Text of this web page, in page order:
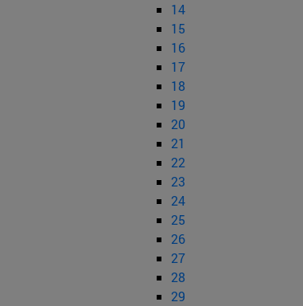
14
15
16
17
18
19
20
21
22
23
24
25
26
27
28
29